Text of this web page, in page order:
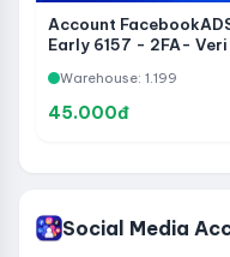
Account
Early 6157 - 2FA- Veri
About Mail - Via 282 -
Share Page Without
Warehouse: 1.199
45.000đ
Social Media